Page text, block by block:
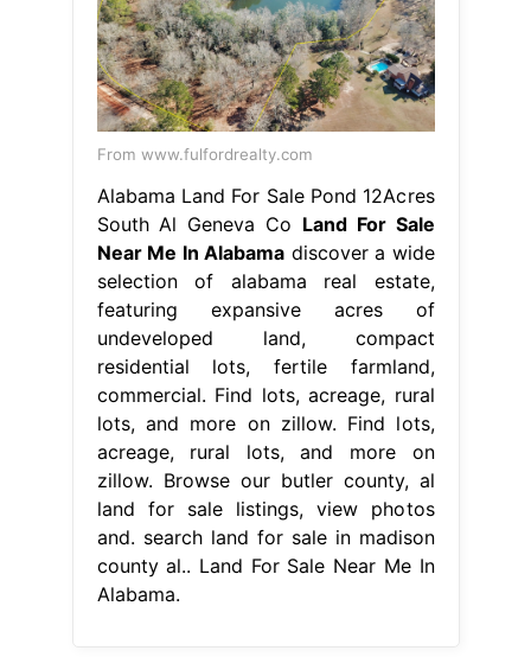
From www.fulfordrealty.com
Alabama Land For Sale Pond 12Acres
South Al Geneva Co Land For Sale
Near Me In Alabama discover a wide
selection of alabama real estate,
featuring expansive acres of
undeveloped land, compact
residential lots, fertile farmland,
commercial. Find lots, acreage, rural
lots, and more on zillow. Find lots,
acreage, rural lots, and more on
zillow. Browse our butler county, al
land for sale listings, view photos
and. search land for sale in madison
county al.. Land For Sale Near Me In
Alabama.